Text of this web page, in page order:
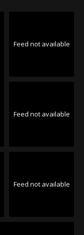
Feed not available
Feed not available
Feed not available